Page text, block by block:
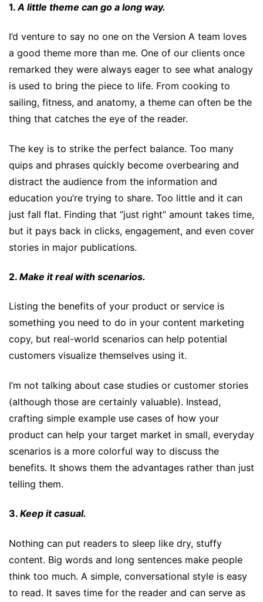
1. A little theme can go a long way.
I’d venture to say no one on the Version A team loves
a good theme more than me. One of our clients once
remarked they were always eager to see what analogy
is used to bring the piece to life. From cooking to
sailing, fitness, and anatomy, a theme can often be the
thing that catches the eye of the reader.
The key is to strike the perfect balance. Too many
quips and phrases quickly become overbearing and
distract the audience from the information and
education you’re trying to share. Too little and it can
just fall flat. Finding that “just right” amount takes time,
but it pays back in clicks, engagement, and even cover
stories in major publications.
2. Make it real with scenarios.
Listing the benefits of your product or service is
something you need to do in your content marketing
copy, but real-world scenarios can help potential
customers visualize themselves using it.
I’m not talking about case studies or customer stories
(although those are certainly valuable). Instead,
crafting simple example use cases of how your
product can help your target market in small, everyday
scenarios is a more colorful way to discuss the
benefits. It shows them the advantages rather than just
telling them.
3. Keep it casual.
Nothing can put readers to sleep like dry, stuffy
content. Big words and long sentences make people
think too much. A simple, conversational style is easy
to read. It saves time for the reader and can serve as